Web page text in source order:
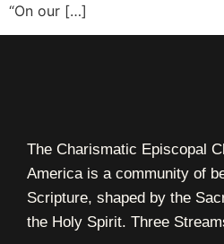
“On our […]
The Charismatic Episcopal
America is a community of
Scripture, shaped by the
the Holy Spirit. Three